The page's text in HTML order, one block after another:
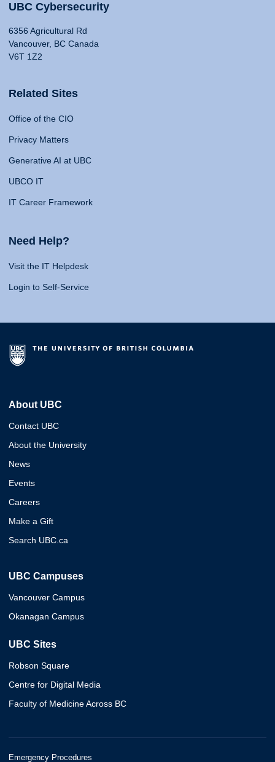
UBC Cybersecurity
6356 Agricultural Rd
Vancouver, BC Canada
V6T 1Z2
Related Sites
Office of the CIO
Privacy Matters
Generative AI at UBC
UBCO IT
IT Career Framework
Need Help?
Visit the IT Helpdesk
Login to Self-Service
About UBC
Contact UBC
About the University
News
Events
Careers
Make a Gift
Search UBC.ca
UBC Campuses
Vancouver Campus
Okanagan Campus
UBC Sites
Robson Square
Centre for Digital Media
Faculty of Medicine Across BC
Emergency Procedures